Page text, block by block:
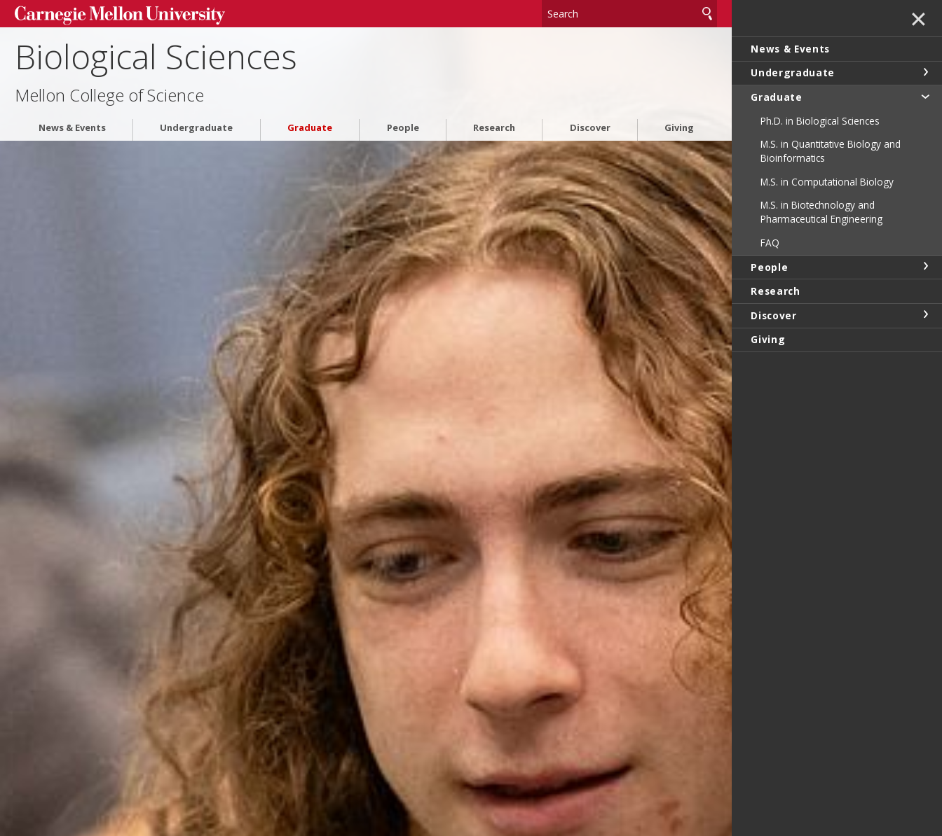
Biological Sciences
Mellon College of Science
News & Events Undergraduate Graduate People Research Discover Giving
✕
News & Events
Undergraduate
Graduate
Ph.D. in Biological Sciences
M.S. in Quantitative Biology and
Bioinformatics
M.S. in Computational Biology
M.S. in Biotechnology and
Pharmaceutical Engineering
FAQ
People
Research
Discover
Giving